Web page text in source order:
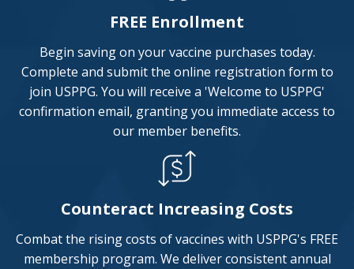
FREE Enrollment
Begin saving on your vaccine purchases today.
Complete and submit the online registration form to
join USPPG. You will receive a 'Welcome to USPPG'
confirmation email, granting you immediate access to
our member benefits.
Counteract Increasing Costs
Combat the rising costs of vaccines with USPPG's FREE
membership program. We deliver consistent annual